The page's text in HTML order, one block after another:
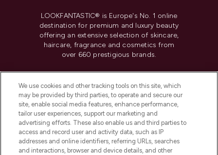
LOOKFANTASTIC® is Europe's No. 1 online
destination for premium and luxury beauty
offering an extensive selection of skincare,
haircare, fragrance and cosmetics from
over 660 prestigious brands.
Do Not Sell or Share My Personal
Information
HELP & INFORMATION
COMPANY INFORMATION
We use cookies and other tracking tools on this site, which
may be provided by third parties, to operate and secure our
site, enable social media features, enhance performance,
tailor user experiences, support our marketing and
advertising efforts. These also enable us and third parties to
access and record user and activity data, such as IP
addresses and online identifiers, referring URLs, searches
and interactions, browser and device details, and other